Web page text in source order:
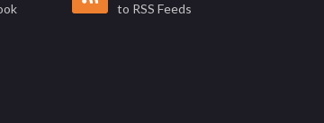
to RSS Feeds